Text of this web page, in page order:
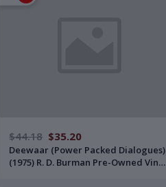
$44.18 $35.20
Deewaar (Power Packed Dialogues)
(1975) R. D. Burman Pre-Owned Vinyl,